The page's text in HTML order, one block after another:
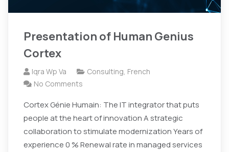
Presentation of Human Genius
Cortex
Iqra Wp Va Consulting, French
No Comments
Cortex Génie Humain: The IT integrator that puts
people at the heart of innovation A strategic
collaboration to stimulate modernization Years of
experience 0 % Renewal rate in managed services